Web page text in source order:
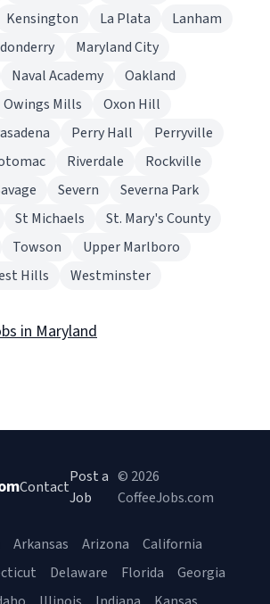
Kensington La Plata
Lanham
Maryland City
Naval Academy
Oakland
Owings Mills
Oxon Hill
Perry Hall
Perryville
Riverdale
Rockville
Severn
Severna Park
St Michaels
St. Mary's County
Towson
Upper Marlboro
Hills Westminster
in Maryland
Contact
Post a
Job
© 2026
CoffeeJobs.com
Arkansas Arizona
California
Delaware Florida
Georgia